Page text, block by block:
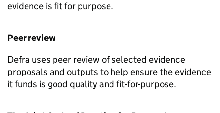
evidence is fit for purpose.
Peer review
Defra uses peer review of selected evidence
proposals and outputs to help ensure the evidence
it funds is good quality and fit-for-purpose.